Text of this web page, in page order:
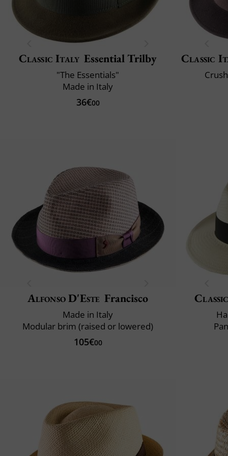
Classic Italy Essential Trilby
"The Essentials"
Made in Italy
36€00
Classic
Alfonso D'Este Francisco
Made in Italy
Modular brim (raised or lowered)
105€00